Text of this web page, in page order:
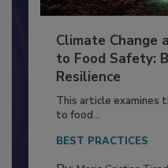
Climate Change
to Food Safety:
Resilience
This article examines